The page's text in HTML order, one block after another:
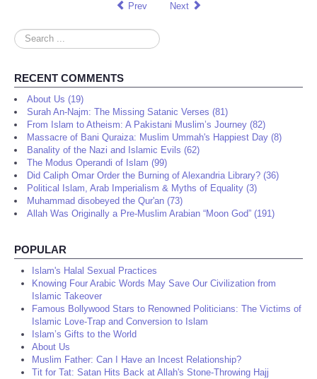
Prev Next
Search
...
RECENT COMMENTS
About Us (19)
Surah An-Najm: The Missing Satanic Verses (81)
From Islam to Atheism: A Pakistani Muslim’s Journey (82)
Massacre of Bani Quraiza: Muslim Ummah's Happiest Day (8)
Banality of the Nazi and Islamic Evils (62)
The Modus Operandi of Islam (99)
Did Caliph Omar Order the Burning of Alexandria Library? (36)
Political Islam, Arab Imperialism & Myths of Equality (3)
Muhammad disobeyed the Qur'an (73)
Allah Was Originally a Pre-Muslim Arabian “Moon God” (191)
POPULAR
Islam's Halal Sexual Practices
Knowing Four Arabic Words May Save Our Civilization from
Islamic Takeover
Famous Bollywood Stars to Renowned Politicians: The Victims of
Islamic Love-Trap and Conversion to Islam
Islam’s Gifts to the World
About Us
Muslim Father: Can I Have an Incest Relationship?
Tit for Tat: Satan Hits Back at Allah's Stone-Throwing Hajj